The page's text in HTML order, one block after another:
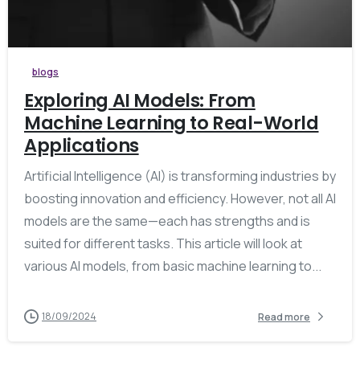
blogs
Exploring AI Models: From
Machine Learning to Real-World
Applications
Artificial Intelligence (AI) is transforming industries by
boosting innovation and efficiency. However, not all AI
models are the same—each has strengths and is
suited for different tasks. This article will look at
various AI models, from basic machine learning to...
18/09/2024 Read more